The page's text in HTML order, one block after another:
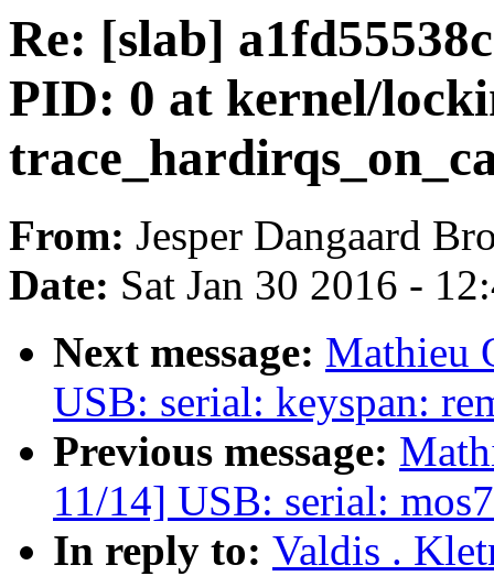
Re: [slab]
PID: 0 at kernel/
From: Jesper Dangaard
Date: Sat Jan 30 2016 -
Next message: Mathieu
USB: serial: keyspan:
Previous message:
11/14] USB: serial:
In reply to: Valdis .